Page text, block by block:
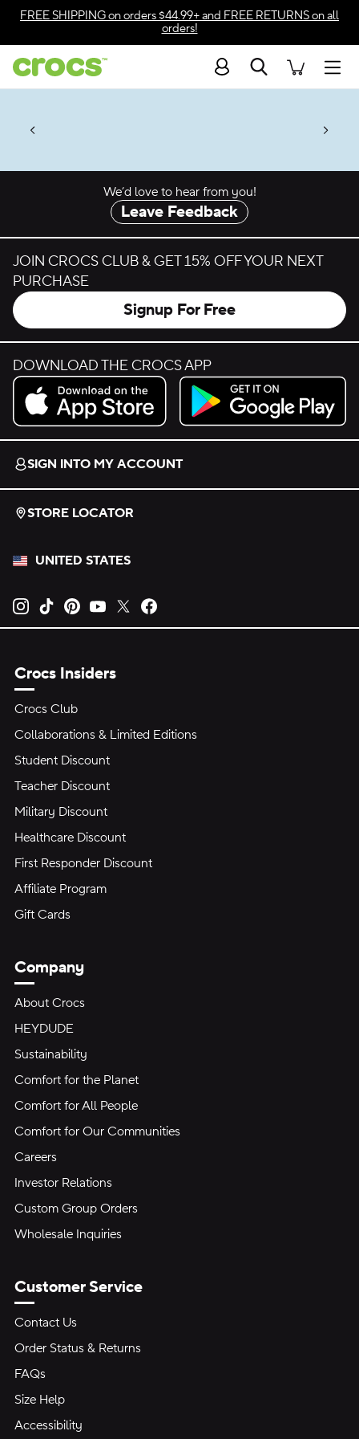
Skip to color selection
Skip to product details
FREE SHIPPINGon orders $44.99+ and FREE RETURNSon all
orders!
Search
Charms Packs
Soon
We’d love to hear from you!
Leave Feedback
JOIN CROCS CLUB & GET 15% OFF YOUR NEXT
PURCHASE
Signup For Free
DOWNLOAD THE CROCS APP
Download on the App Store.
Get it on Google Play.
SIGN INTO MY ACCOUNT
STORE LOCATOR
UNITED STATES
Opens new tab
Opens new tab
Opens new tab
Opens new tab
Opens new tab
Crocs Insiders
Crocs Club
Collaborations & Limited Editions
Student Discount
Teacher Discount
Military Discount
Healthcare Discount
First Responder Discount
Affiliate Program
Gift Cards
Company
About Crocs
HEYDUDE
Sustainability
Comfort for the Planet
Comfort for All People
Comfort for Our Communities
Careers
Investor Relations
Custom Group Orders
Wholesale Inquiries
Customer Service
Contact Us
Order Status & Returns
FAQs
Size Help
Accessibility